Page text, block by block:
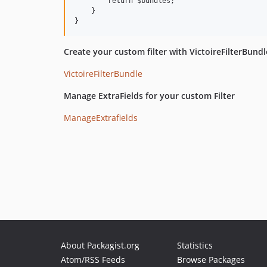
    }
Create your custom filter with
VictoireFilterBundle
Manage ExtraFields for your custom Filter
ManageExtrafields
About Packagist.org
Atom/RSS Feeds
Statistics
Browse Packages